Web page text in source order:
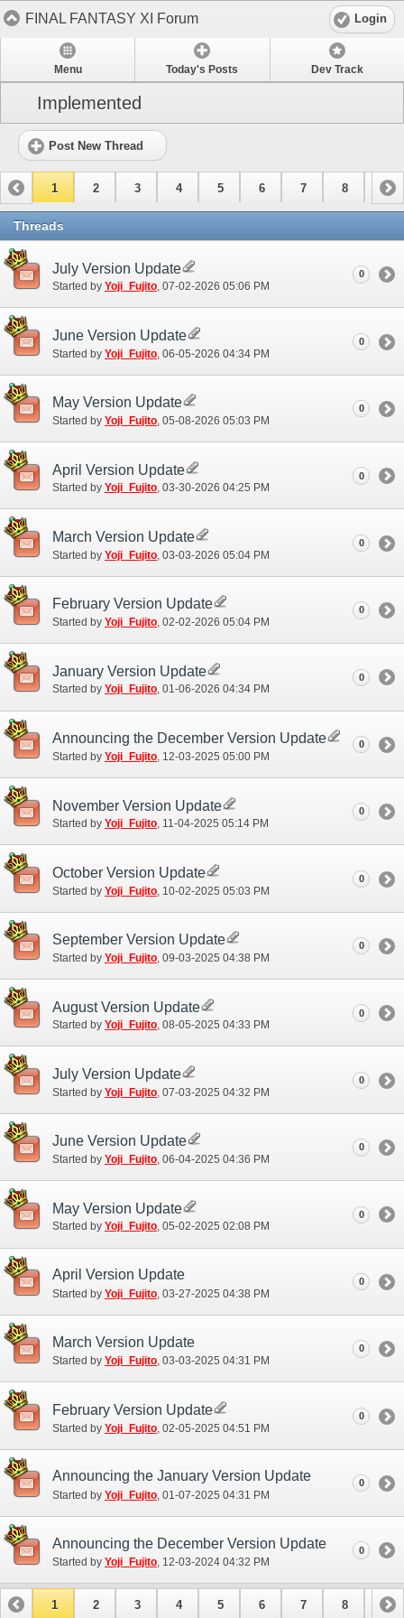
FINAL FANTASY XI Forum Login
Menu Today's Posts Dev Track
Implemented
Post New Thread
1 2 3 4 5 6 7 8 9
10
Threads
July Version Update
Started by Yoji_Fujito‎, 07-02-2026 05:06 PM
0
June Version Update
Started by Yoji_Fujito ‎, 06-05-2026 04:34 PM
0
May Version Update
Started by Yoji_Fujito‎, 05-08-2026 05:03 PM
0
April Version Update
Started by Yoji_Fujito‎, 03-30-2026 04:25 PM
0
March Version Update
Started by Yoji_Fujito ‎, 03-03-2026 05:04 PM
0
February Version Update
Started by Yoji_Fujito‎, 02-02-2026 05:04 PM
0
January Version Update
Started by Yoji_Fujito‎, 01-06-2026 04:34 PM
0
Announcing the December Version Update
Started by Yoji_Fujito ‎, 12-03-2025 05:00 PM
0
November Version Update
Started by Yoji_Fujito‎, 11-04-2025 05:14 PM
0
October Version Update
Started by Yoji_Fujito ‎, 10-02-2025 05:03 PM
0
September Version Update
Started by Yoji_Fujito‎, 09-03-2025 04:38 PM
0
August Version Update
Started by Yoji_Fujito‎, 08-05-2025 04:33 PM
0
July Version Update
Started by Yoji_Fujito ‎, 07-03-2025 04:32 PM
0
June Version Update
Started by Yoji_Fujito‎, 06-04-2025 04:36 PM
0
May Version Update
Started by Yoji_Fujito‎, 05-02-2025 02:08 PM
0
April Version Update
Started by Yoji_Fujito ‎, 03-27-2025 04:38 PM
0
March Version Update
Started by Yoji_Fujito‎, 03-03-2025 04:31 PM
0
February Version Update
Started by Yoji_Fujito ‎, 02-05-2025 04:51 PM
0
Announcing the January Version Update
Started by Yoji_Fujito‎, 01-07-2025 04:31 PM
0
Announcing the December Version Update
Started by Yoji_Fujito‎, 12-03-2024 04:32 PM
0
1 2 3 4 5 6 7 8 9